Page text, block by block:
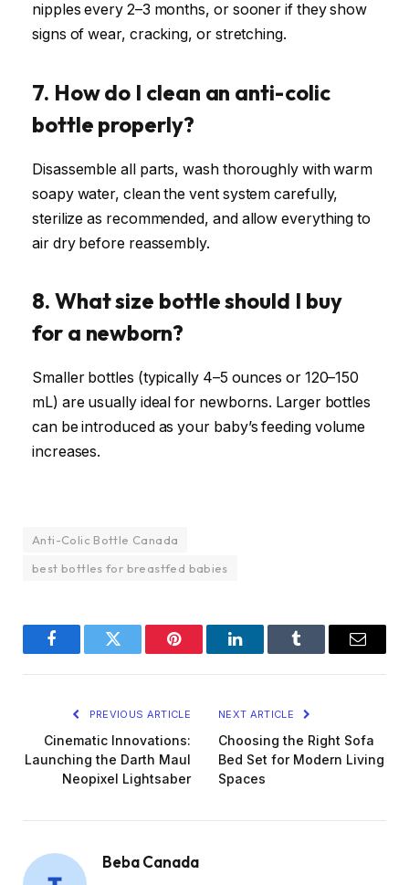
nipples every 2–3 months, or sooner if they show
signs of wear, cracking, or stretching.
7. How do I clean an anti-colic
bottle properly?
Disassemble all parts, wash thoroughly with warm
soapy water, clean the vent system carefully,
sterilize as recommended, and allow everything to
air dry before reassembly.
8. What size bottle should I buy
for a newborn?
Smaller bottles (typically 4–5 ounces or 120–150
mL) are usually ideal for newborns. Larger bottles
can be introduced as your baby’s feeding volume
increases.
Anti-Colic Bottle Canada
best bottles for breastfed babies
FacebookTwitter Pinterest LinkedInTumblr Email
PREVIOUS ARTICLE
Cinematic Innovations:
Launching the Darth Maul
Neopixel Lightsaber
NEXT ARTICLE
Choosing the Right Sofa
Bed Set for Modern Living
Spaces
Beba Canada